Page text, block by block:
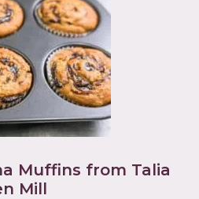
Muffins from Talia
Mill